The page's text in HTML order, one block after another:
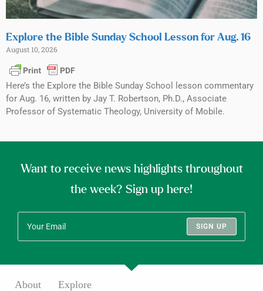
Explore the Bible Sunday School Lesson for Aug. 16
August 10, 2026
Here’s the Explore the Bible Sunday School lesson commentary
for Aug. 16, written by Jay T. Robertson, Ph.D., Associate
Professor of Systematic Theology, University of Mobile.
Want to receive news highlights throughout
the week? Sign up here!
SIGN UP
About Explore